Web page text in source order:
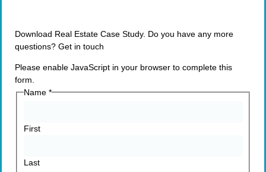
Download Real Estate Case Study. Do you have any more
questions? Get in touch
Please enable JavaScript in your browser to complete this
form.
Name *
First
Last